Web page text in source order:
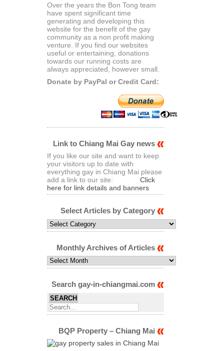
Over the years the Bon Tong team
have spent significant time
generating and developing this
website for the benefit of the gay
community as a non profit making
venture. If you find our websites
useful or entertaining, donations
towards our running costs are
always appreciated, however small.
Donate by PayPal or Credit Card:
Link to Chiang Mai Gay news
If you like our site and want to keep
your visitors up to date with
everything gay in Chiang Mai please
add a link to our site:
Click
here for link details and banners
Select Articles by Category
Select
Articles
Category
Monthly Archives of Articles
Monthly
Archives
Articles
Search gay-in-chiangmai.com
BQP Property – Chiang Mai